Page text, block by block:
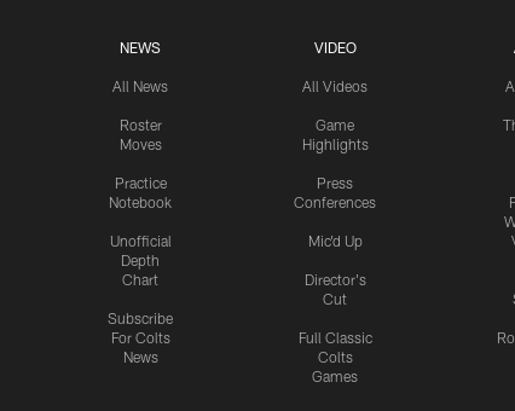
NEWS
All News
Roster
Moves
Practice
Notebook
Unofficial
Depth
Chart
Subscribe
For Colts
News
VIDEO
All Videos
Game
Highlights
Press
Conferences
Mic'd Up
Director's
Cut
Full Classic
Colts
Games